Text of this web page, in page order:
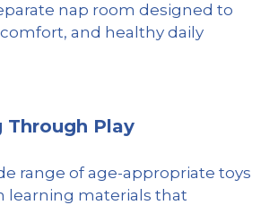
nap room designed to
and healthy daily
Through Play
range of age-appropriate toys
learning materials that